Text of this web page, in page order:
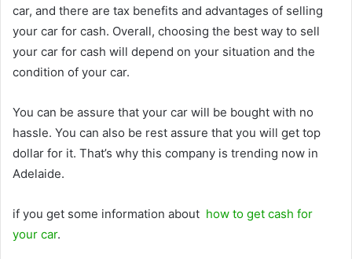
car, and there are tax benefits and advantages of selling
your car for cash. Overall, choosing the best way to sell
your car for cash will depend on your situation and the
condition of your car.
You can be assure that your car will be bought with no
hassle. You can also be rest assure that you will get top
dollar for it. That’s why this company is trending now in
Adelaide.
if you get some information about how to get cash for
your car.